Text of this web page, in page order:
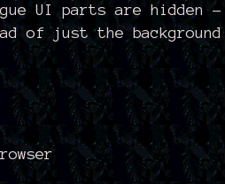
UI parts are hidden -
of just the background